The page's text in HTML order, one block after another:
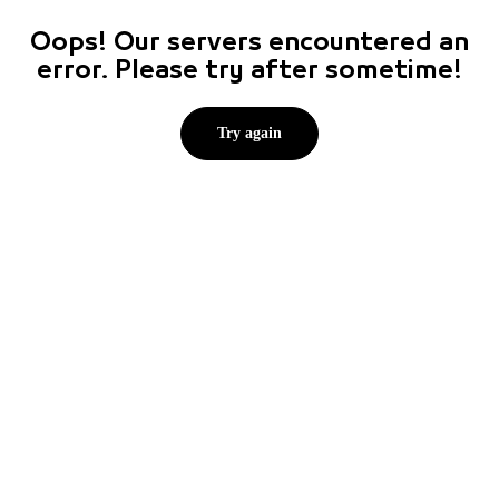
Oops! Our servers encountered an
error. Please try after sometime!
Try again